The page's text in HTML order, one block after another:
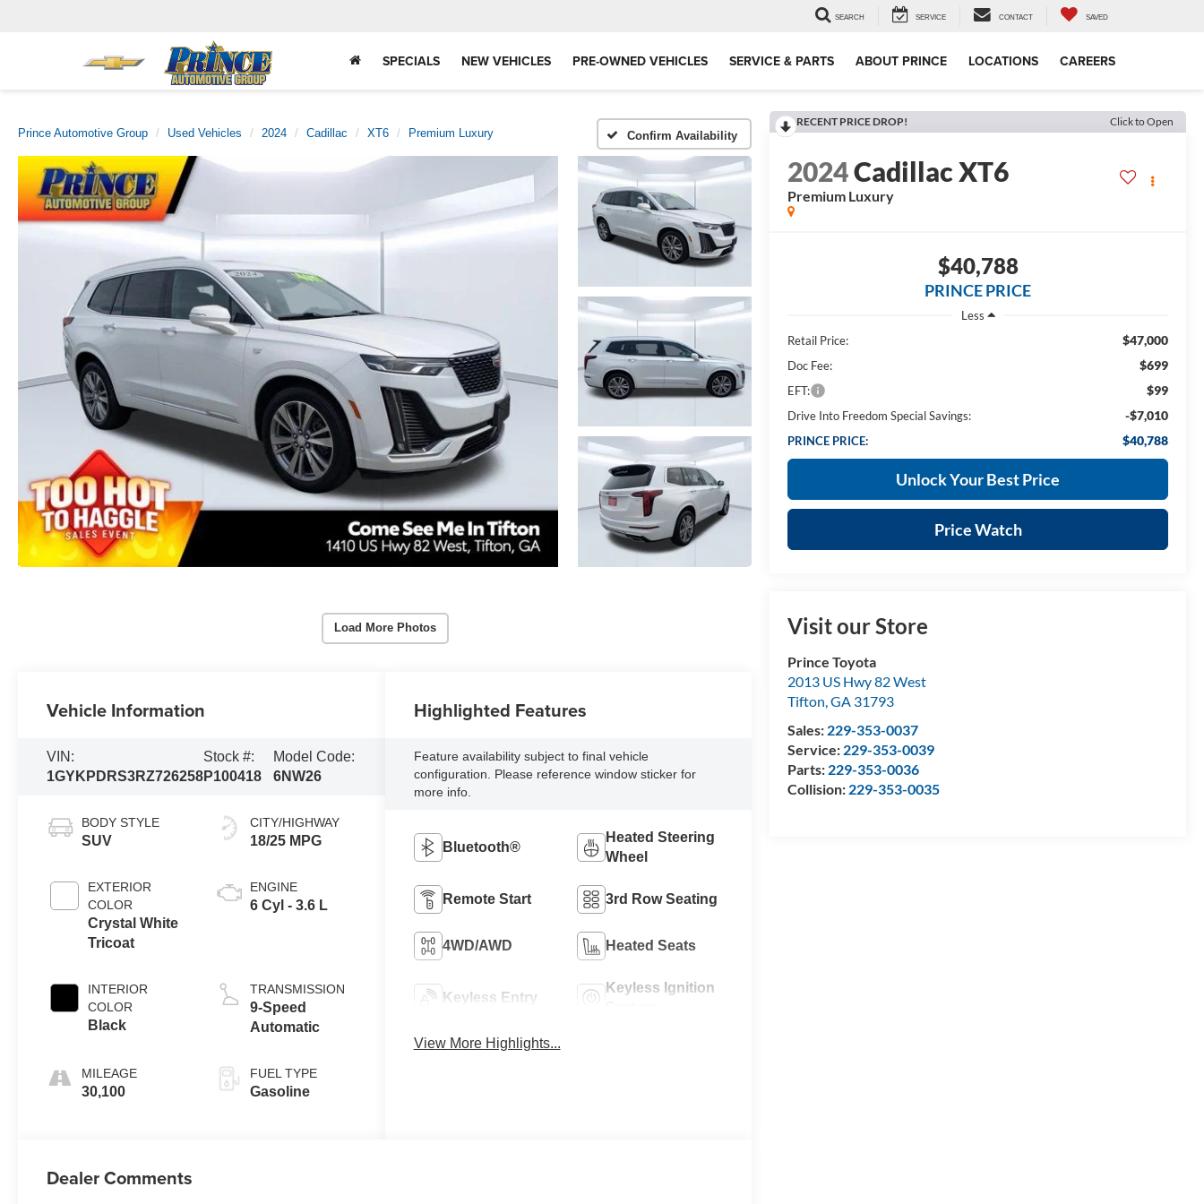
SEARCH SERVICE CONTACT SAVED
SPECIALS NEW VEHICLES PRE-OWNED VEHICLES SERVICE & PARTS ABOUT PRINCE LOCATIONS CAREERS
Prince Automotive Group Used Vehicles 2024 Cadillac XT6 Premium Luxury Confirm Availability
Load More Photos
RECENT PRICE DROP! Click to Open
2024Cadillac XT6
Premium Luxury
$40,788
PRINCE PRICE
Less
Retail Price:
$47,000
Doc Fee: $699
EFT: $99
Drive Into Freedom Special Savings: -$7,010
PRINCE PRICE: $40,788
Unlock Your Best Price
Price Watch
Visit our Store
Prince Toyota
2013 US Hwy 82 West
Tifton,GA 31793
Sales: 229-353-0037
Service: 229-353-0039
Parts: 229-353-0036
Collision: 229-353-0035
Vehicle Information
VIN:
1GYKPDRS3RZ726258
Stock #:
P100418
Model Code:
6NW26
BODY STYLE
SUV
EXTERIOR
COLOR
Crystal White
Tricoat
INTERIOR
COLOR
Black
MILEAGE
30,100
CITY/HIGHWAY
18/25 MPG
ENGINE
6 Cyl - 3.6 L
TRANSMISSION
9-Speed
Automatic
FUEL TYPE
Gasoline
Highlighted Features
Feature availability subject to final vehicle
configuration. Please reference window sticker for
more info.
Bluetooth®
Heated Steering
Wheel
Remote Start 3rd Row Seating
4WD/AWD Heated Seats
Keyless Entry
Keyless Ignition
View More Highlights...
Dealer Comments